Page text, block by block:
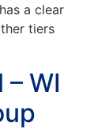
a clear
tiers
WI